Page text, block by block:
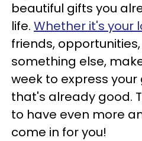
beautiful gifts you
life. Whether it's your
friends,
something else,
week to express
that's already good.
to have even more
come in for you!